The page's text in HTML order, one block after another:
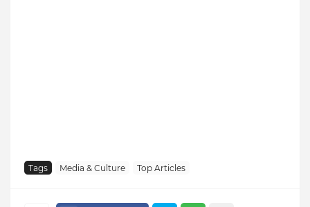
Tags Media & Culture Top Articles